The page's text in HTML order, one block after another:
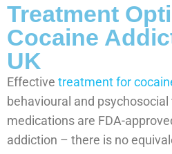
Treatment
Cocaine
UK
Effective treatment for
behavioural and
medications are FDA-
addiction – there is no